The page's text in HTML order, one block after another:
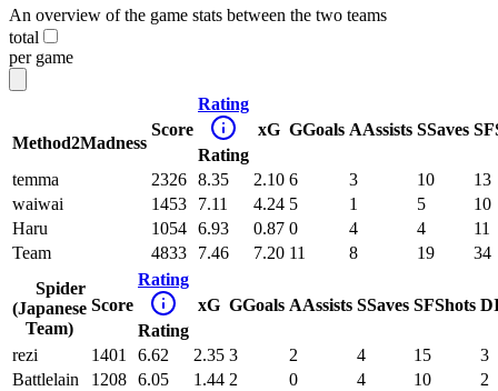
An overview of the game stats between the two teams
total
per game
Method2Madness
Score
Rating
Rating
xG GGoals AAssists SSaves SF
temma 2326 8.35 2.10 6 3 10
13
waiwai
1453 7.11 4.24 5 1 5
10
Haru
1054 6.93 0.87 0 4 4
11
Team
4833 7.46 7.20 11 8 19
34
Spider
(Japanese
Team)
Score
Rating
Rating
xG GGoals AAssists SSaves SFShots
rezi 1401 6.62 2.35 3 2 4 15
3
Battlelain
1208 6.05 1.44 2 0 4 10
2